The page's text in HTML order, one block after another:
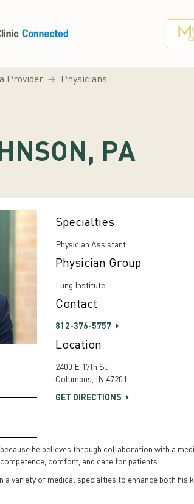
Provider Physicians
PA
Specialties
Physician Assistant
Physician Group
Lung Institute
Contact
812-376-5757
Location
2400 E 17th St
Columbus, IN 47201
GET DIRECTIONS
he believes through collaboration with a
comfort, and care for patients.
variety of medical specialties to enhance both his